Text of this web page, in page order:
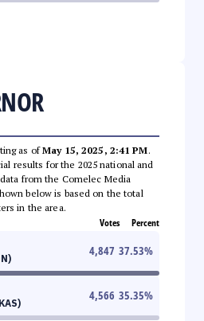
as ofMay 15, 2025, 2:41 PM.
results for the 2025 national and
from the Comelec Media
below is based on the total
in the area.
Votes Percent
4,847 37.53%
4,566 35.35%